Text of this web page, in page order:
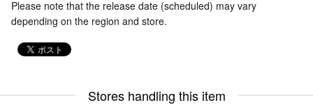
Please note that the release date (scheduled) may vary
depending on the region and store.
Stores handling this item